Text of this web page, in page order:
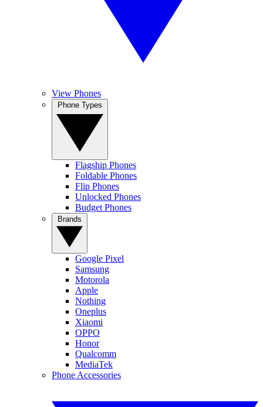
View Phones
Flagship Phones
Foldable Phones
Flip Phones
Unlocked Phones
Budget Phones
Google Pixel
Samsung
Motorola
Apple
Nothing
Oneplus
Xiaomi
OPPO
Honor
Qualcomm
MediaTek
Phone Accessories